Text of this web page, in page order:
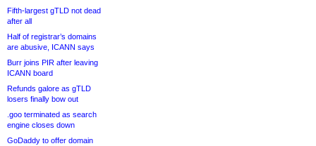
Fifth-largest gTLD not dead
after all
Half of registrar’s domains
are abusive, ICANN says
Burr joins PIR after leaving
ICANN board
Refunds galore as gTLD
losers finally bow out
.goo terminated as search
engine closes down
GoDaddy to offer domain